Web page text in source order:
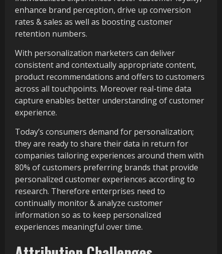
enhance brand perception, drive up conversion
rates & sales as well as boosting customer
retention numbers.
With personalization marketers can deliver
consistent and contextually appropriate content,
product recommendations and offers to customers
across all touchpoints. Moreover real-time data
capture enables better understanding of customer
experience.
Today’s consumers demand for personalization;
they are ready to share their data in return for
companies tailoring experiences around them with
80% of customers preferring brands that provide
personalized customer experiences according to
research. Therefore enterprises need to
continually monitor & analyze customer
information so as to keep personalized
experiences meaningful over time.